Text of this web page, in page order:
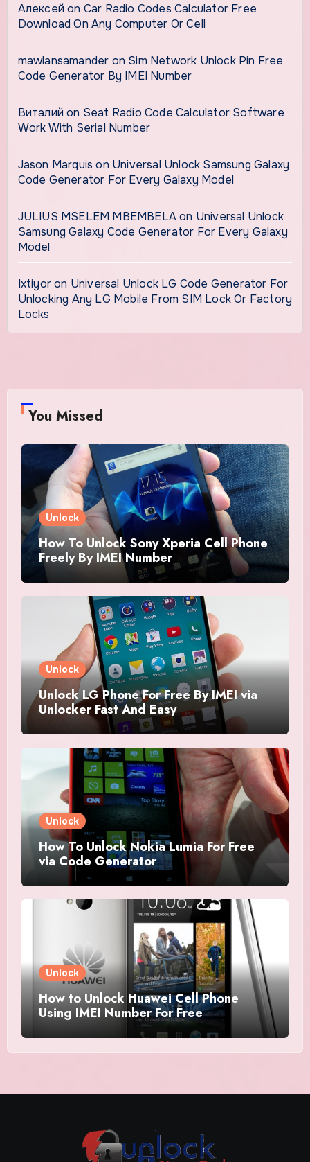
Алексей on Car Radio Codes Calculator Free
Download On Any Computer Or Cell
mawlansamander on Sim Network Unlock Pin Free
Code Generator By IMEI Number
Виталий on Seat Radio Code Calculator Software
Work With Serial Number
Jason Marquis on Universal Unlock Samsung Galaxy
Code Generator For Every Galaxy Model
JULIUS MSELEM MBEMBELAon Universal Unlock
Samsung Galaxy Code Generator For Every Galaxy
Model
Ixtiyoron Universal Unlock LG Code Generator For
Unlocking Any LG Mobile From SIM Lock Or Factory
Locks
You Missed
Unlock
How To Unlock Sony Xperia Cell Phone
Freely By IMEI Number
Unlock
Unlock LG Phone For Free By IMEI via
Unlocker Fast And Easy
Unlock
How To Unlock Nokia Lumia For Free
via Code Generator
Unlock
How to Unlock Huawei Cell Phone
Using IMEI Number For Free